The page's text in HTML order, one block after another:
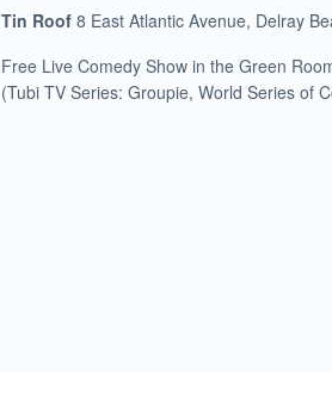
Tin Roof8 East Atlantic Avenue, Delray
Free Live Comedy Show in the Green
(Tubi TV Series: Groupie, World Series of